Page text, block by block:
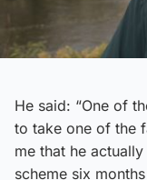
He said: “One of
to take one of the
me that he
scheme six